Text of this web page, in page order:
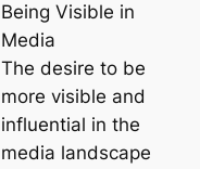
Being Visible in
Media
The desire to be
more visible and
influential in the
media landscape